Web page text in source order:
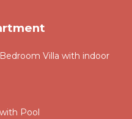
Villa with indoor
Pool